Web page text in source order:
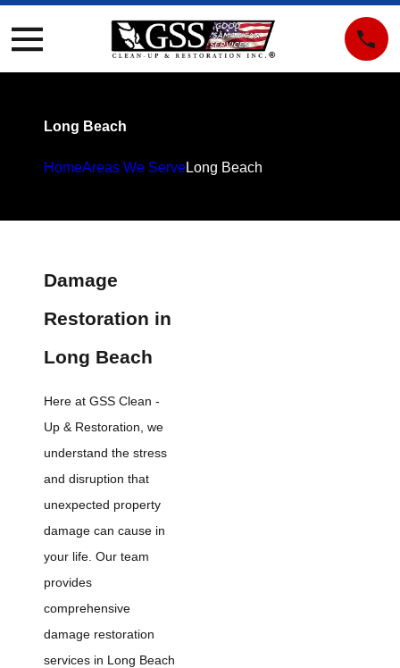
Long Beach
HomeAreas We ServeLong Beach
Damage
Restoration in
Long Beach
Here at GSS Clean -
Up & Restoration, we
understand the stress
and disruption that
unexpected property
damage can cause in
your life. Our team
provides
comprehensive
damage restoration
services in Long Beach